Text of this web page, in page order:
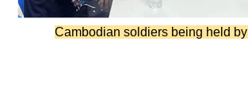
Cambodian soldiers being held